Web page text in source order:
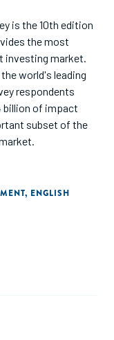
is the 10th edition
the most
investing market.
world's leading
respondents
billion of impact
subset of the
over
, ENGLISH